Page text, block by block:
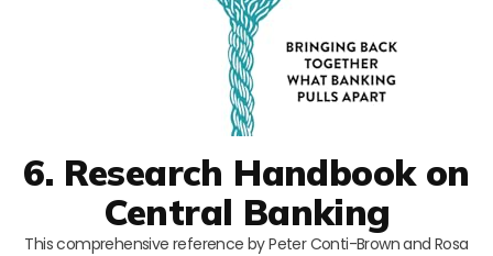
6. Research Handbook on
Central Banking
This comprehensive reference by Peter Conti-Brown and Rosa